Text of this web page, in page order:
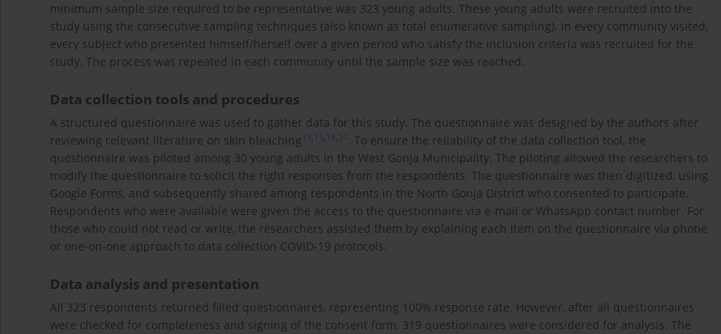
minimum sample size required to be representative was 323 young adults. These young adults were recruited into the
study using the consecutive sampling techniques (also known as total enumerative sampling). In every community visited,
every subject who presented himself/herself over a given period who satisfy the inclusion criteria was recruited for the
study. The process was repeated in each community until the sample size was reached.
Data collection tools and procedures
A structured questionnaire was used to gather data for this study. The questionnaire was designed by the authors after
reviewing relevant literature on skin bleaching 13, 15, 18,21 . To ensure the reliability of the data collection tool, the
questionnaire was piloted among 30 young adults in the West Gonja Municipality. The piloting allowed the researchers to
modify the questionnaire to solicit the right responses from the respondents. The questionnaire was then digitized, using
Google Forms, and subsequently shared among respondents in the North Gonja District who consented to participate.
Respondents who were available were given the access to the questionnaire via e-mail or WhatsApp contact number. For
those who could not read or write, the researchers assisted them by explaining each item on the questionnaire via phone
or one-on-one approach to data collection COVID-19 protocols.
Data analysis and presentation
All 323 respondents returned filled questionnaires, representing 100% response rate. However, after all questionnaires
were checked for completeness and signing of the consent form, 319 questionnaires were considered for analysis. The